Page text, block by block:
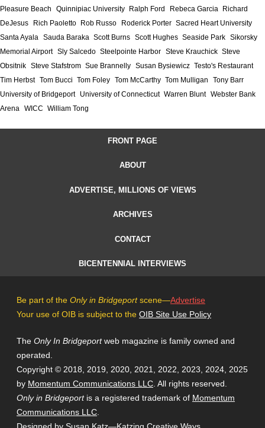
Pleasure Beach
Quinnipiac University Ralph Ford Rebeca Garcia
Richard
DeJesus
Rich Paoletto Rob Russo Roderick Porter Sacred Heart University
Santa Ayala Sauda Baraka Scott Burns Scott Hughes Seaside Park Sikorsky
Memorial Airport Sly Salcedo Steelpointe Harbor Steve Krauchick Steve
Obsitnik Steve Stafstrom Sue Brannelly Susan Bysiewicz Testo's Restaurant
Tim Herbst Tom Bucci Tom Foley Tom McCarthy Tom Mulligan
Tony Barr
University of Bridgeport
University of Connecticut Warren Blunt Webster Bank
Arena WICC William Tong
FRONT PAGE
ABOUT
ADVERTISE, MILLIONS OF VIEWS
ARCHIVES
CONTACT
BICENTENNIAL INTERVIEWS
Be part of the Only in Bridgeportscene—Advertise
Your use of OIB is subject to the OIB Site Use Policy
The Only In Bridgeportweb magazine is family owned and
operated.
Copyright © 2018, 2019, 2020, 2021, 2022, 2023, 2024, 2025
by Momentum Communications LLC . All rights reserved.
Only in Bridgeportis a registered trademark of Momentum
Communications LLC
Designed by Susan Katz—Katzing Creative Ways